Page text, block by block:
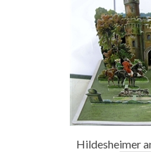
Hildesheimer